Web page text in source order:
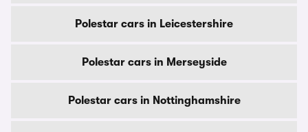
Polestar cars in Leicestershire
Polestar cars in Merseyside
Polestar cars in Nottinghamshire